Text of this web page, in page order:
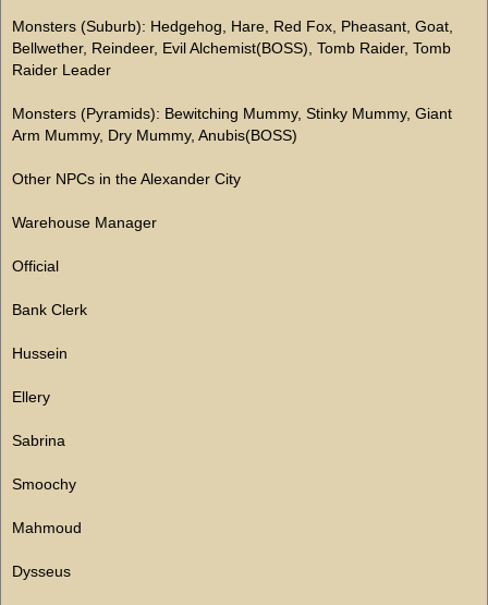
Monsters (Suburb): Hedgehog, Hare, Red Fox, Pheasant, Goat,
Bellwether, Reindeer, Evil Alchemist(BOSS), Tomb Raider, Tomb
Raider Leader
Monsters (Pyramids): Bewitching Mummy, Stinky Mummy, Giant
Arm Mummy, Dry Mummy, Anubis(BOSS)
Other NPCs in the Alexander City
Warehouse Manager
Official
Bank Clerk
Hussein
Ellery
Sabrina
Smoochy
Mahmoud
Dysseus